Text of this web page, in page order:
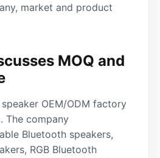
market and product
MOQ and
OEM/ODM factory
The company
Bluetooth speakers,
RGB Bluetooth